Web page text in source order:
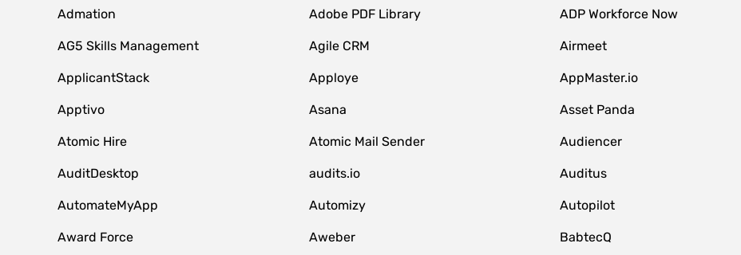
Admation Adobe PDF Library ADP Workforce Now
AG5 Skills Management Agile CRM Airmeet
ApplicantStack Apploye AppMaster.io
Apptivo Asana Asset Panda
Atomic Hire Atomic Mail Sender Audiencer
AuditDesktop audits.io Auditus
AutomateMyApp Automizy Autopilot
Award Force Aweber BabtecQ